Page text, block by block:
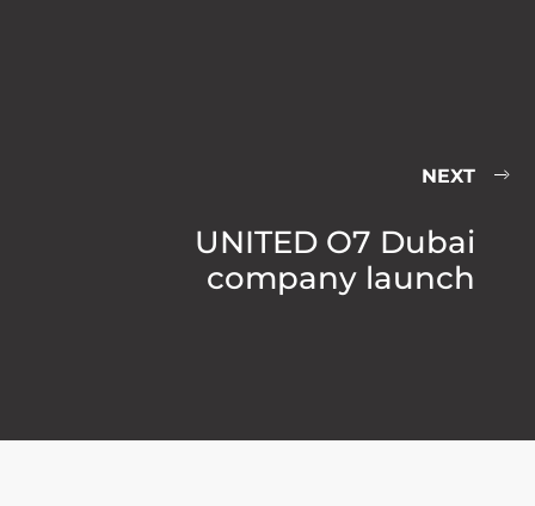
NEXT
UNITED O7 Dubai
company launch